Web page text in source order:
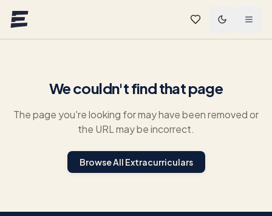
We couldn't find that page
The page you're looking for may have been removed or
the URL may be incorrect.
Browse All Extracurriculars